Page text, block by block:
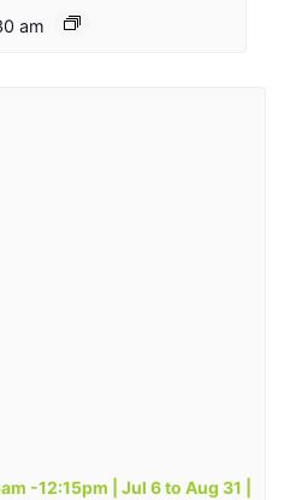
am
-12:15pm | Jul 6 to Aug 31 |